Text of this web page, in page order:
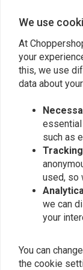
Similar
MUC-OFF
Chain Cleaner
We use
At
your
this, we use
data about
such as
used, so
we can
your
You can
the cookie